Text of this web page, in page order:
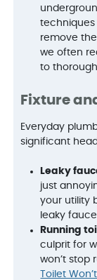
techniques
remove
we often
to
Fixture
Everyday
significant
Leaky
just
your utility
leaky
Running
culprit for
won’t stop
Toilet